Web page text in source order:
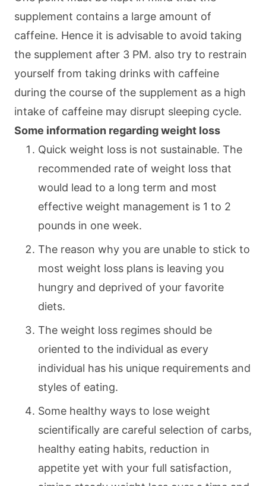
supplement contains a large amount of
caffeine. Hence it is advisable to avoid taking
the supplement after 3 PM. also try to restrain
yourself from taking drinks with caffeine
during the course of the supplement as a high
intake of caffeine may disrupt sleeping cycle.
Some information regarding weight loss
Quick weight loss is not sustainable. The
recommended rate of weight loss that
would lead to a long term and most
effective weight management is 1 to 2
pounds in one week.
The reason why you are unable to stick to
most weight loss plans is leaving you
hungry and deprived of your favorite
diets.
The weight loss regimes should be
oriented to the individual as every
individual has his unique requirements and
styles of eating.
Some healthy ways to lose weight
scientifically are careful selection of carbs,
healthy eating habits, reduction in
appetite yet with your full satisfaction,